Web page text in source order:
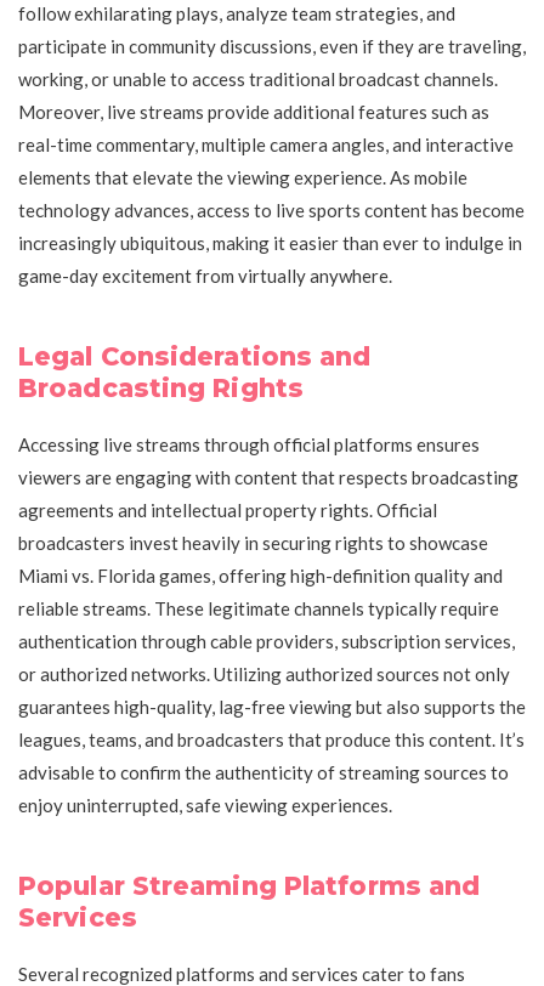
follow exhilarating plays, analyze team strategies, and
participate in community discussions, even if they are traveling,
working, or unable to access traditional broadcast channels.
Moreover, live streams provide additional features such as
real-time commentary, multiple camera angles, and interactive
elements that elevate the viewing experience. As mobile
technology advances, access to live sports content has become
increasingly ubiquitous, making it easier than ever to indulge in
game-day excitement from virtually anywhere.
Legal Considerations and
Broadcasting Rights
Accessing live streams through official platforms ensures
viewers are engaging with content that respects broadcasting
agreements and intellectual property rights. Official
broadcasters invest heavily in securing rights to showcase
Miami vs. Florida games, offering high-definition quality and
reliable streams. These legitimate channels typically require
authentication through cable providers, subscription services,
or authorized networks. Utilizing authorized sources not only
guarantees high-quality, lag-free viewing but also supports the
leagues, teams, and broadcasters that produce this content. It’s
advisable to confirm the authenticity of streaming sources to
enjoy uninterrupted, safe viewing experiences.
Popular Streaming Platforms and
Services
Several recognized platforms and services cater to fans